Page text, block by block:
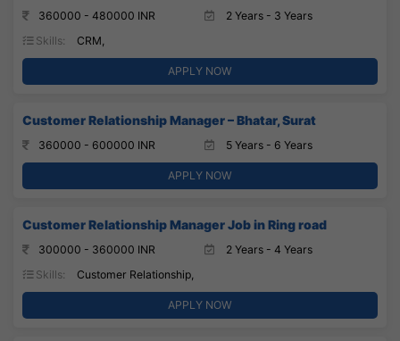
360000 - 480000 INR
2 Years - 3 Years
Skills:
CRM,
APPLY NOW
Customer Relationship Manager – Bhatar, Surat
360000 - 600000 INR 5 Years - 6 Years
APPLY NOW
Customer Relationship Manager Job in Ring road
300000 - 360000 INR
2 Years - 4 Years
Skills:
Customer Relationship,
APPLY NOW